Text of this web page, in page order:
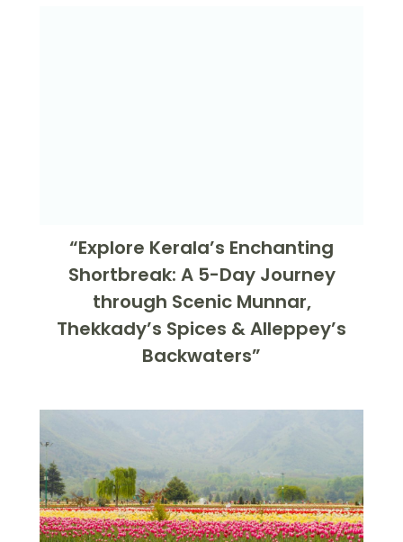
“Explore Kerala’s Enchanting
Shortbreak: A 5-Day Journey
through Scenic Munnar,
Thekkady’s Spices & Alleppey’s
Backwaters”